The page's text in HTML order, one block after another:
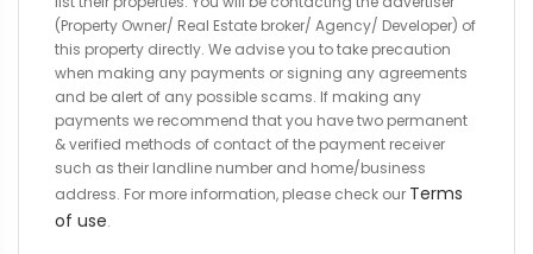
(Property Owner/ Real Estate broker/ Agency/ Developer) of
this property directly. We advise you to take precaution
when making any payments or signing any agreements
and be alert of any possible scams. If making any
payments we recommend that you have two permanent
& verified methods of contact of the payment receiver
such as their landline number and home/business
address. For more information, please check our Terms
of use.